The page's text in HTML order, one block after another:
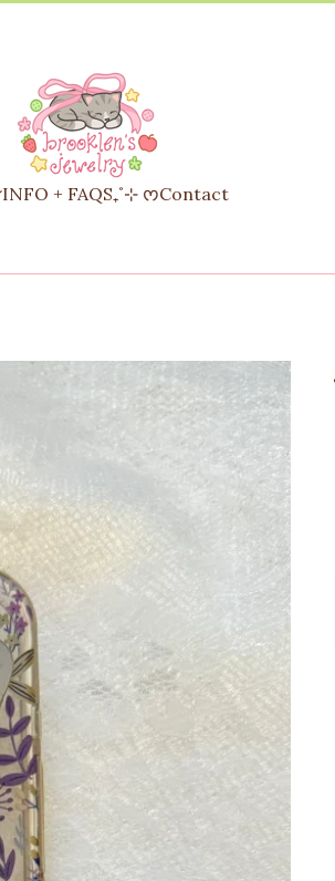
INFO + FAQS₊˚⊹ ᰔContact